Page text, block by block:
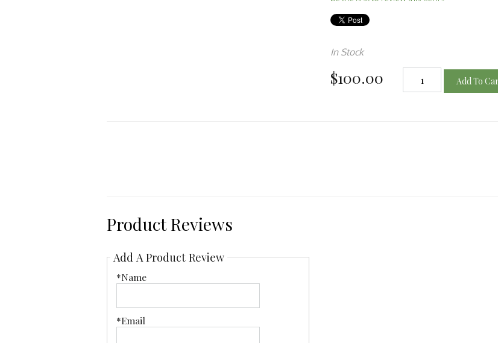
In Stock
$100.00 Add To
Product Reviews
Add A Product Review
*Name
*Email